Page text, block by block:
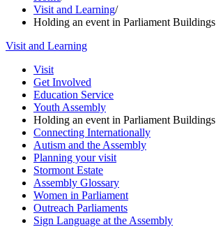
Visit and Learning/
Holding an event in Parliament Buildings
Visit and Learning
Visit
Get Involved
Education Service
Youth Assembly
Holding an event in Parliament Buildings
Connecting Internationally
Autism and the Assembly
Planning your visit
Stormont Estate
Assembly Glossary
Women in Parliament
Outreach Parliaments
Sign Language at the Assembly